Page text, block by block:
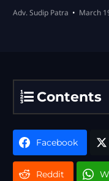
Adv. Sudip Patra March
Contents
Facebook
Reddit